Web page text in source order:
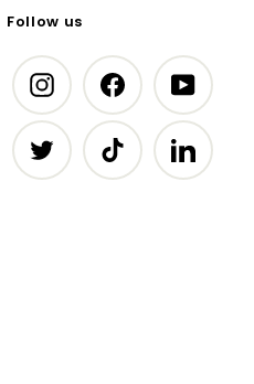
Follow us
InstagramFacebook
Twitter TikTok LinkedIn